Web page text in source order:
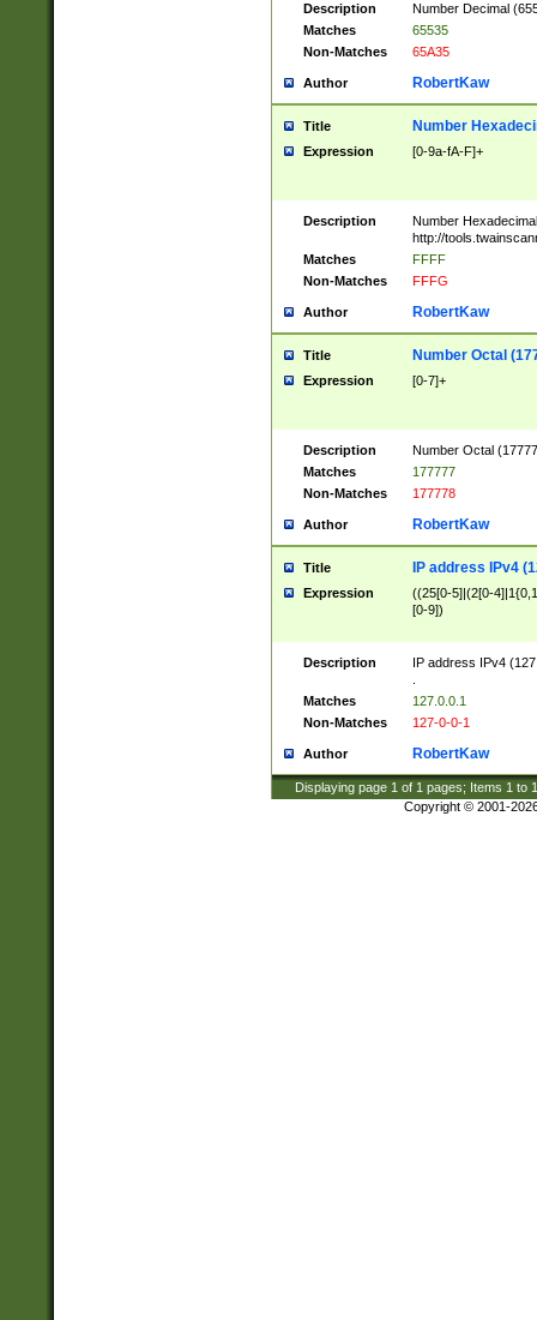
Description
Number Decimal
Matches
65535
Non-Matches
65A35
Author RobertKaw
Title Number
Expression [0-9a-fA-F]+
Description
Number
http://
Matches
FFFF
Non-Matches
FFFG
Author RobertKaw
Title Number Octal
Expression [0-7]+
Description
Number Octal
Matches
177777
Non-Matches
177778
Author RobertKaw
Title IP address IPv4
Expression
((25[0-5]|(2[0-
[0-9])
Description
IP address IPv4
Matches
127.0.0.1
Non-Matches
127-0-0-1
Author RobertKaw
Displaying page 1 of 1 pages; Items 1 to
Copyright © 2001-